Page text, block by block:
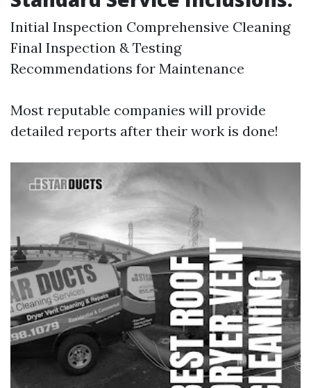
Initial Inspection Comprehensive Cleaning
Final Inspection & Testing
Recommendations for Maintenance
Most reputable companies will provide
detailed reports after their work is done!